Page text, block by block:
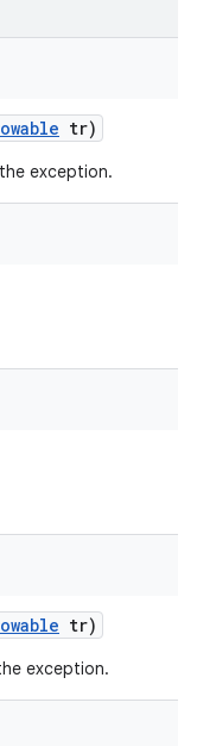
tr)
exception.
tr)
exception.